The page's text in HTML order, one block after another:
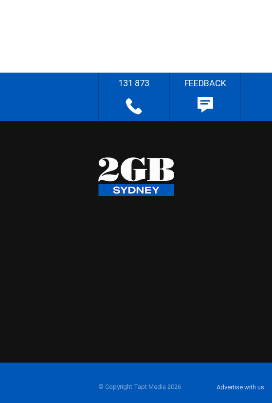
131 873 FEEDBACK
© Copyright Tapt Media 2026 Advertise with us